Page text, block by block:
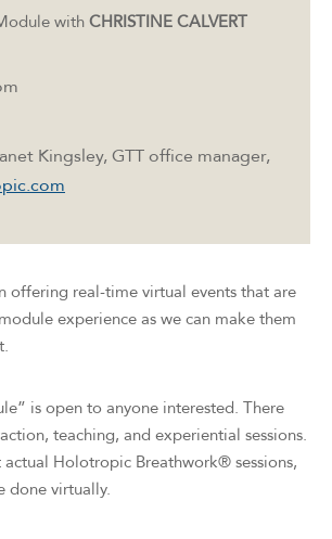
with CHRISTINE CALVERT
Kingsley, GTT office manager,
offering real-time virtual events that are
experience as we can make them
is open to anyone interested. There
teaching, and experiential sessions.
actual Holotropic Breathwork® sessions,
done virtually.